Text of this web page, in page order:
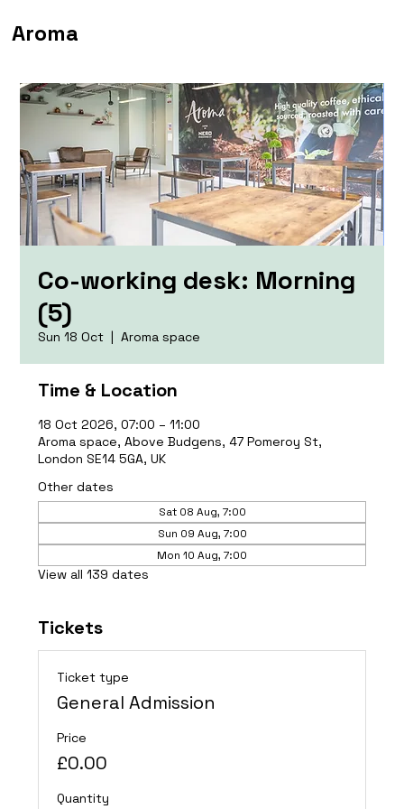
Aroma
Co-working desk: Morning
(5)
Sun 18 Oct
  |
Aroma space
Time & Location
18 Oct 2026, 07:00 – 11:00
Aroma space, Above Budgens, 47 Pomeroy St,
London SE14 5GA, UK
Other dates
Sat 08 Aug, 7:00
Sun 09 Aug, 7:00
Mon 10 Aug, 7:00
View all 139 dates
Tickets
Ticket type
General Admission
Price
£0.00
Quantity